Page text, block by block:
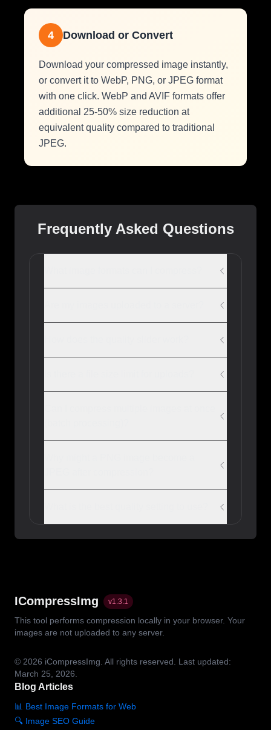
4 Download or Convert
Download your compressed image instantly,
or convert it to WebP, PNG, or JPEG format
with one click. WebP and AVIF formats offer
additional 25-50% size reduction at
equivalent quality compared to traditional
JPEG.
Frequently Asked Questions
ICompressImg v1.3.1
This tool performs compression locally in your browser. Your
images are not uploaded to any server.
© 2026 iCompressImg. All rights reserved.
Last updated:
March 25, 2026.
Blog Articles
📊 Best Image Formats for Web
🔍 Image SEO Guide